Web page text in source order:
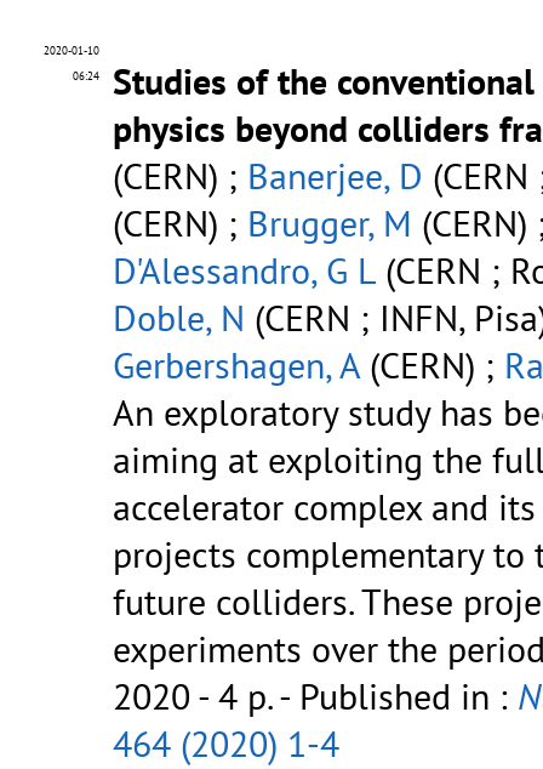
2020-01-10
06:24
Studies of the
physics beyond colliders
(CERN) ; Banerjee, D
(CERN) ; Brugger, M
D'Alessandro, G L (CERN ;
Doble, N (CERN ; INFN,
Gerbershagen, A(CERN) ;
An exploratory study has
aiming at exploiting the
accelerator complex and
projects complementary to
future colliders. These
experiments over the
2020 - 4 p.- Published in :
464 (2020) 1-4